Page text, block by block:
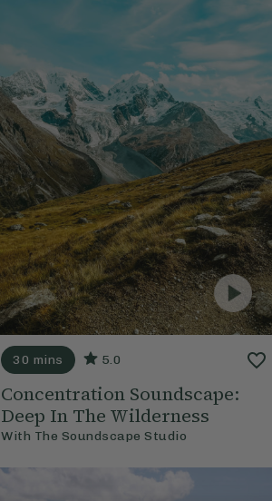
30 mins 5.0
Concentration Soundscape:
Deep In The Wilderness
With The Soundscape Studio